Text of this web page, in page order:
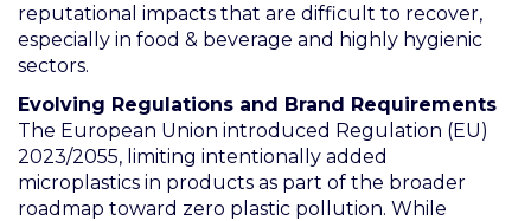
reputational impacts that are difficult to recover,
especially in food & beverage and highly hygienic
sectors.
Evolving Regulations and Brand Requirements
The European Union introduced Regulation (EU)
2023/2055, limiting intentionally added
microplastics in products as part of the broader
roadmap toward zero plastic pollution. While